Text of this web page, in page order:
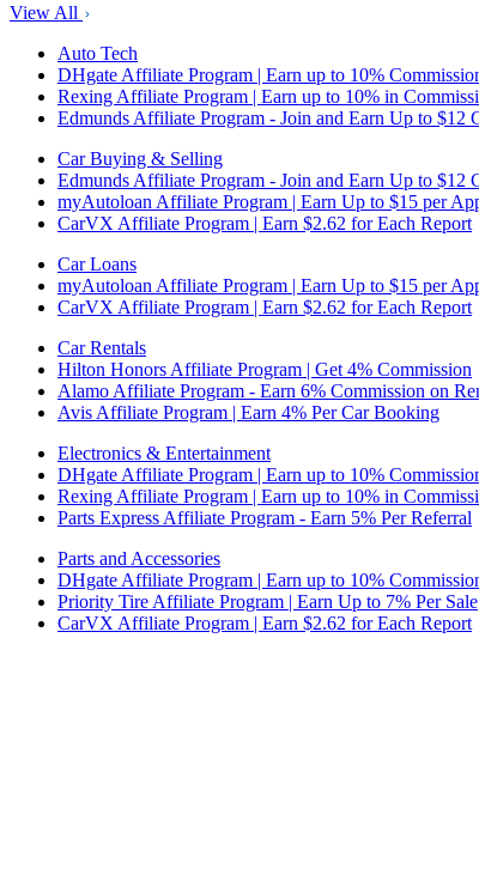
View All
Auto Tech
DHgate Affiliate Program | Earn up to 10%
Rexing Affiliate Program | Earn up to 10% in
Edmunds Affiliate Program - Join and Earn Up to $12
Car Buying & Selling
Edmunds Affiliate Program - Join and Earn Up to $12
myAutoloan Affiliate Program | Earn Up to $15 per
CarVX Affiliate Program | Earn $2.62 for Each Report
Car Loans
myAutoloan Affiliate Program | Earn Up to $15 per
CarVX Affiliate Program | Earn $2.62 for Each Report
Car Rentals
Hilton Honors Affiliate Program | Get 4% Commission
Alamo Affiliate Program - Earn 6% Commission on
Avis Affiliate Program | Earn 4% Per Car Booking
Electronics & Entertainment
DHgate Affiliate Program | Earn up to 10%
Rexing Affiliate Program | Earn up to 10% in
Parts Express Affiliate Program - Earn 5% Per Referral
Parts and Accessories
DHgate Affiliate Program | Earn up to 10%
Priority Tire Affiliate Program | Earn Up to 7% Per Sale
CarVX Affiliate Program | Earn $2.62 for Each Report